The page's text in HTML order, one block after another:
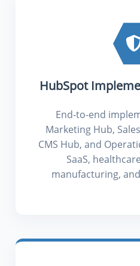
HubSpot
End-to-end
Marketing Hub,
CMS Hub, and
SaaS,
manufacturing,